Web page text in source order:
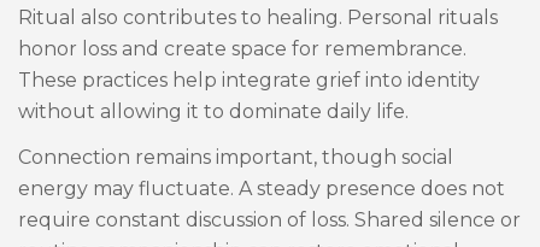
Ritual also contributes to healing. Personal rituals
honor loss and create space for remembrance.
These practices help integrate grief into identity
without allowing it to dominate daily life.
Connection remains important, though social
energy may fluctuate. A steady presence does not
require constant discussion of loss. Shared silence or